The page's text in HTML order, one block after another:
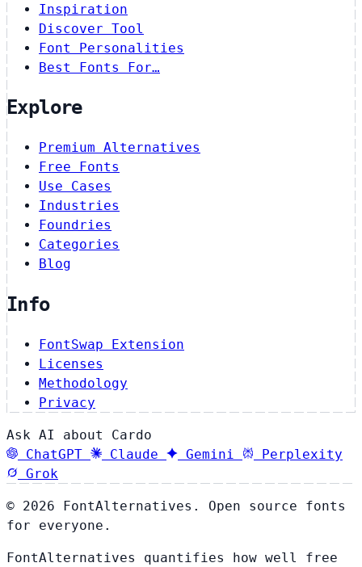
Inspiration
Discover Tool
Font Personalities
Best Fonts For…
Explore
Premium Alternatives
Free Fonts
Use Cases
Industries
Foundries
Categories
Blog
Info
FontSwap Extension
Licenses
Methodology
Privacy
Ask AI about Cardo
ChatGPT
Claude Gemini
Perplexity
Grok
© 2026 FontAlternatives. Open source fonts
for everyone.
FontAlternatives quantifies how well free